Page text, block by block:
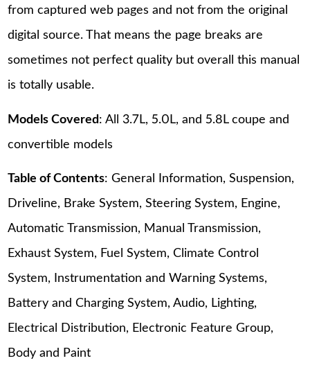
from captured web pages and not from the original
digital source. That means the page breaks are
sometimes not perfect quality but overall this manual
is totally usable.
Models Covered : All 3.7L, 5.0L, and 5.8L coupe and
convertible models
Table of Contents: General Information, Suspension,
Driveline, Brake System, Steering System, Engine,
Automatic Transmission, Manual Transmission,
Exhaust System, Fuel System, Climate Control
System, Instrumentation and Warning Systems,
Battery and Charging System, Audio, Lighting,
Electrical Distribution, Electronic Feature Group,
Body and Paint